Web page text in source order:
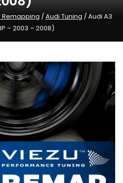
Remapping /Audi Tuning / Audi A3
– 2003 – 2008)